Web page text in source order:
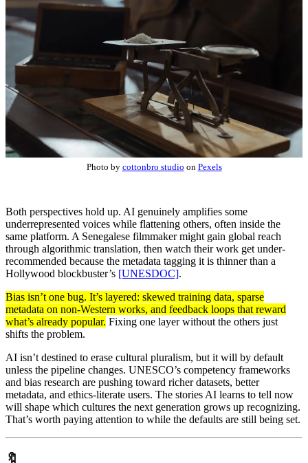
Photo by cottonbro studio on Pexels
Both perspectives hold up. AI genuinely amplifies some
underrepresented voices while flattening others, often inside the
same platform. A Senegalese filmmaker might gain global reach
through algorithmic translation, then watch their work get under-
recommended because the metadata tagging it is thinner than a
Hollywood blockbuster’s [UNESDOC].
Bias isn’t one bug. It’s layered: skewed training data, sparse
metadata on non-Western works, and feedback loops that reward
what’s already popular. Fixing one layer without the others just
shifts the problem.
AI isn’t destined to erase cultural pluralism, but it will by default
unless the pipeline changes. UNESCO’s competency frameworks
and bias research are pushing toward richer datasets, better
metadata, and ethics-literate users. The stories AI learns to tell now
will shape which cultures the next generation grows up recognizing.
That’s worth paying attention to while the defaults are still being set.
🔖